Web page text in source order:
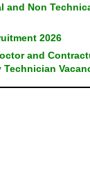
and Non
2026
and
Technician